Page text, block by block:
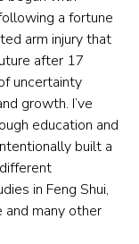
a fortune
arm injury that
after 17
uncertainty
growth. I’ve
education and
built a
in Feng Shui,
and many other